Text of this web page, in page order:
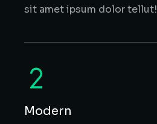
sit amet ipsum dolor tellut!
Modern